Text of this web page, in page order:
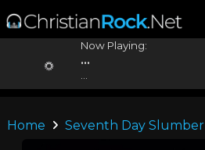
Now Playing:
...
Home Seventh Day Slumber